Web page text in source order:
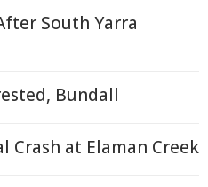
South Yarra
Bundall
Crash at Elaman Creek